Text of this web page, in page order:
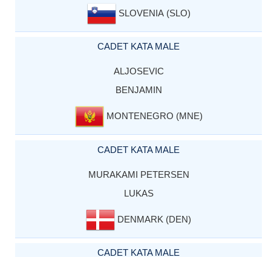
SLOVENIA (SLO)
CADET KATA MALE
ALJOSEVIC
BENJAMIN
MONTENEGRO (MNE)
CADET KATA MALE
MURAKAMI PETERSEN
LUKAS
DENMARK (DEN)
CADET KATA MALE